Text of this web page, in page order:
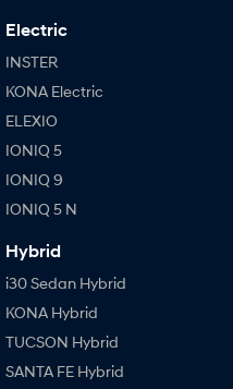
Electric
INSTER
KONA Electric
ELEXIO
IONIQ 5
IONIQ 9
IONIQ 5 N
Hybrid
i30 Sedan Hybrid
KONA Hybrid
TUCSON Hybrid
SANTA FE Hybrid